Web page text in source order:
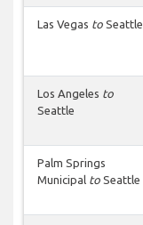
Las Vegas to Seattle
Los Angeles to
Seattle
Palm Springs
Municipal to Seattle